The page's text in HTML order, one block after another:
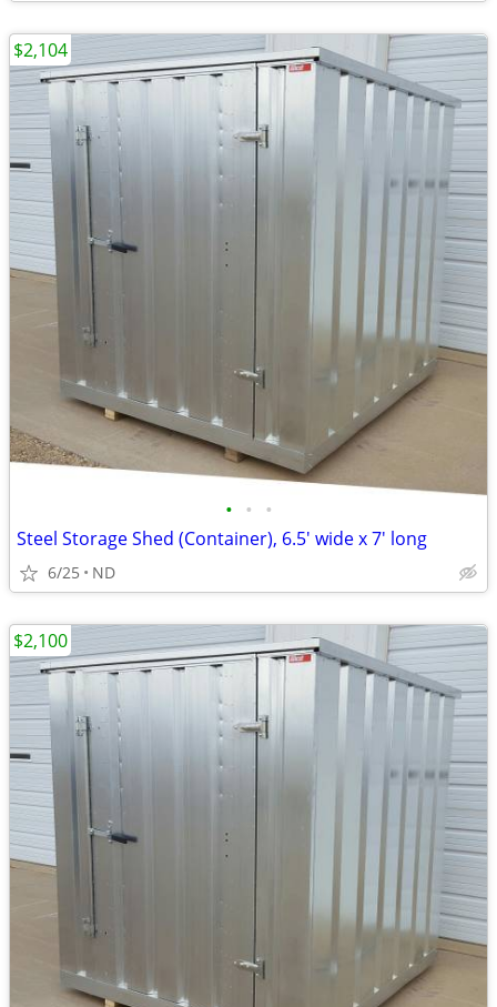
• • •
Steel Storage Shed (Container), 6.5' wide x 7' long
6/25 ND
$2,104
$2,100